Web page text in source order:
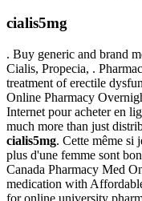
cialis5mg
. Buy generic and brand
Cialis, Propecia, .
treatment of erectile
Online Pharmacy
Internet pour acheter en
much more than just
cialis5mg. Cette même si
plus d'une femme sont
Canada Pharmacy Med
medication with
for online university